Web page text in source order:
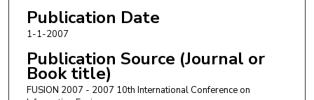
Publication Date
1-1-2007
Publication Source (Journal or
Book title)
FUSION 2007 - 2007 10th International Conference on